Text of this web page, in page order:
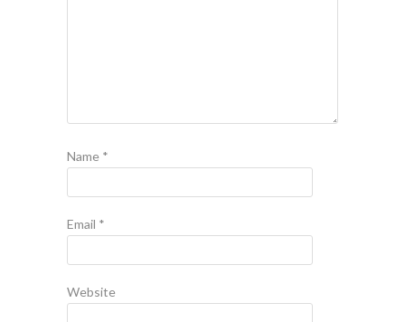
Name *
Email *
Website